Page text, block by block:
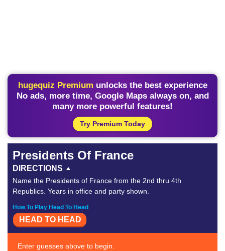
hugequiz Premium unlocks the best experience
No ads, more time, Google Maps always on, and
many more powerful features!
Try Premium Today
Presidents Of France
DIRECTIONS
Name the Presidents of France from the 2nd thru 4th
Republics. Years in office and party shown.
How To Play Head To Head
HEAD TO HEAD
Enter guesses above to begin.